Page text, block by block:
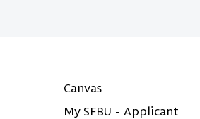
Canvas
My SFBU - Applicant